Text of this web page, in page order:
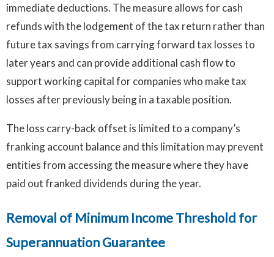
immediate deductions. The measure allows for cash
refunds with the lodgement of the tax return rather than
future tax savings from carrying forward tax losses to
later years and can provide additional cash flow to
support working capital for companies who make tax
losses after previously being in a taxable position.
The loss carry-back offset is limited to a company’s
franking account balance and this limitation may prevent
entities from accessing the measure where they have
paid out franked dividends during the year.
Removal of Minimum Income Threshold for
Superannuation Guarantee